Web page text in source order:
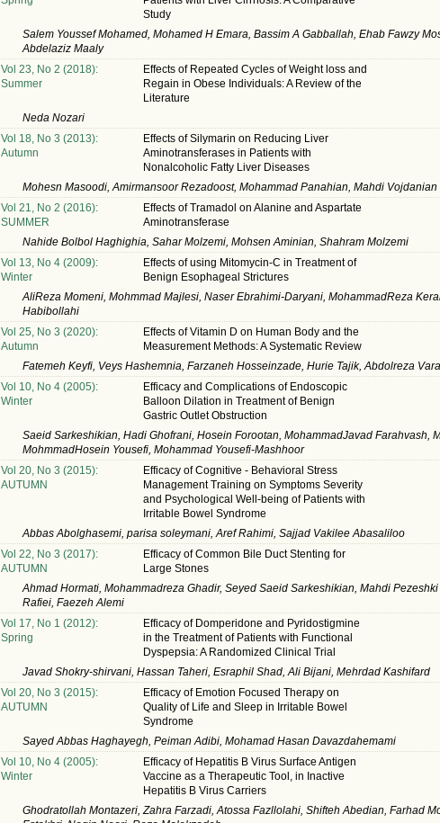
Study
Salem Youssef Mohamed, Mohamed H Emara, Bassim A Gabballah, Ehab Fawzy
Abdelaziz Maaly
Vol 23, No 2 (2018):
Summer
Effects of Repeated Cycles of Weight loss and
Regain in Obese Individuals: A Review of the
Literature
Neda Nozari
Vol 18, No 3 (2013):
Autumn
Effects of Silymarin on Reducing Liver
Aminotransferases in Patients with
Nonalcoholic Fatty Liver Diseases
Mohesn Masoodi, Amirmansoor Rezadoost, Mohammad Panahian, Mahdi Vojdanian
Vol 21, No 2 (2016):
SUMMER
Effects of Tramadol on Alanine and Aspartate
Aminotransferase
Nahide Bolbol Haghighia, Sahar Molzemi, Mohsen Aminian, Shahram Molzemi
Vol 13, No 4 (2009):
Winter
Effects of using Mitomycin-C in Treatment of
Benign Esophageal Strictures
AliReza Momeni, Mohmmad Majlesi, Naser Ebrahimi-Daryani, MohammadReza
Habibollahi
Vol 25, No 3 (2020):
Autumn
Effects of Vitamin D on Human Body and the
Measurement Methods: A Systematic Review
Fatemeh Keyfi, Veys Hashemnia, Farzaneh Hosseinzade, Hurie Tajik, Abdolreza
Vol 10, No 4 (2005):
Winter
Efficacy and Complications of Endoscopic
Balloon Dilation in Treatment of Benign
Gastric Outlet Obstruction
Saeid Sarkeshikian, Hadi Ghofrani, Hosein Forootan, MohammadJavad Farahvash,
MohmmadHosein Yousefi, Mohammad Yousefi-Mashhoor
Vol 20, No 3 (2015):
AUTUMN
Efficacy of Cognitive - Behavioral Stress
Management Training on Symptoms Severity
and Psychological Well-being of Patients with
Irritable Bowel Syndrome
Abbas Abolghasemi, parisa soleymani, Aref Rahimi, Sajjad Vakilee Abasaliloo
Vol 22, No 3 (2017):
AUTUMN
Efficacy of Common Bile Duct Stenting for
Large Stones
Ahmad Hormati, Mohammadreza Ghadir, Seyed Saeid Sarkeshikian, Mahdi
Rafiei, Faezeh Alemi
Vol 17, No 1 (2012):
Spring
Efficacy of Domperidone and Pyridostigmine
in the Treatment of Patients with Functional
Dyspepsia: A Randomized Clinical Trial
Javad Shokry-shirvani, Hassan Taheri, Esraphil Shad, Ali Bijani, Mehrdad Kashifard
Vol 20, No 3 (2015):
AUTUMN
Efficacy of Emotion Focused Therapy on
Quality of Life and Sleep in Irritable Bowel
Syndrome
Sayed Abbas Haghayegh, Peiman Adibi, Mohamad Hasan Davazdahemami
Vol 10, No 4 (2005):
Winter
Efficacy of Hepatitis B Virus Surface Antigen
Vaccine as a Therapeutic Tool, in Inactive
Hepatitis B Virus Carriers
Ghodratollah Montazeri, Zahra Farzadi, Atossa Fazllolahi, Shifteh Abedian, Farhad